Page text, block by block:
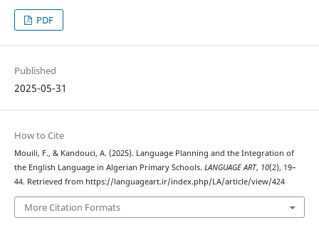
PDF
Published
2025-05-31
How to Cite
Mouili, F., & Kandouci, A. (2025). Language Planning and the Integration of
the English Language in Algerian Primary Schools. LANGUAGE ART, 10(2), 19–
44. Retrieved from https://languageart.ir/index.php/LA/article/view/424
More Citation Formats